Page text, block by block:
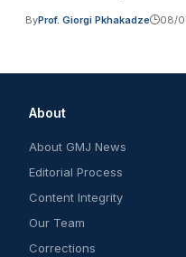
ByProf. Giorgi Pkhakadze 08/
About
About GMJ News
Editorial Process
Content Integrity
Our Team
Corrections